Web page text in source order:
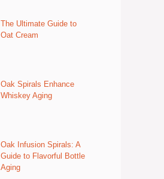
The Ultimate Guide to
Oat Cream
Oak Spirals Enhance
Whiskey Aging
Oak Infusion Spirals: A
Guide to Flavorful Bottle
Aging